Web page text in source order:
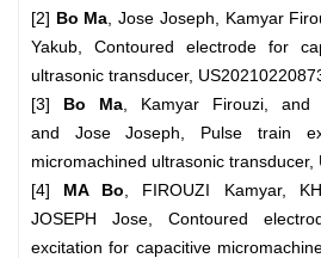
[2] Bo Ma , Jose Joseph, Kamyar
Yakub, Contoured electrode for
ultrasonic transducer,
[3] Bo Ma , Kamyar Firouzi, and
and Jose Joseph, Pulse train
micromachined ultrasonic transducer,
[4] MA Bo , FIROUZI Kamyar,
JOSEPH Jose, Contoured
excitation for capacitive